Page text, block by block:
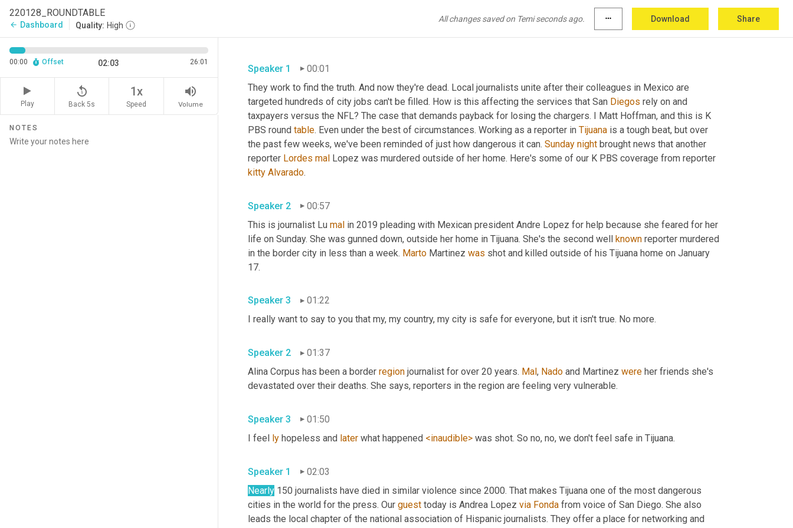
220128_ROUNDTABLE
arrow_back Dashboard Quality: High
All changes saved on Temi seconds ago. more_horiz Download Share
00:00 Offset 02:03 26:01
Play
replay_5
Back 5s
1x
Speed
volume_up
Volume
NOTES
Speaker 1
00:01
They work to find the truth. And now they're dead. Local journalists unite after their colleagues in Mexico are
targeted hundreds of city jobs can't be filled. How is this affecting the services that San Diegos rely on and
taxpayers versus the NFL? The case that demands payback for losing the chargers. I Matt Hoffman, and this is K
PBS round table. Even under the best of circumstances. Working as a reporter in Tijuana is a tough beat, but over
the past few weeks, we've been reminded of just how dangerous it can. Sunday night brought news that another
reporter Lordes mal
kitty Alvarado
Speaker 2
00:57
This is journalist Lu mal in 2019 pleading with Mexican president Andre Lopez for help because she feared for her
life on Sunday. She was gunned down, outside her home in Tijuana. She's the second well known reporter murdered
in the border city in less than a week. Marto Martinez was shot and killed outside of his Tijuana home on January
Speaker 3
01:22
Speaker 2
01:37
Alina Corpus has been a border region journalist for over 20 years. Mal, Nado and Martinez were her friends she's
Speaker 3
01:50
I feel ly hopeless and later what happened <inaudible>
Speaker 1
02:03
Nearly 150 journalists have died in similar violence since 2000. That makes Tijuana one of the most dangerous
cities in the world for the press. Our guest today is Andrea Lopez via Fonda from voice of San Diego. She also
leads the local chapter of the national association of Hispanic journalists. They offer a place for networking and